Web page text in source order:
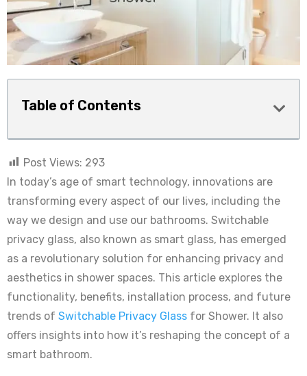
Table of Contents
Post Views: 293
In today’s age of smart technology, innovations are
transforming every aspect of our lives, including the
way we design and use our bathrooms. Switchable
privacy glass, also known as smart glass, has emerged
as a revolutionary solution for enhancing privacy and
aesthetics in shower spaces. This article explores the
functionality, benefits, installation process, and future
trends of Switchable Privacy Glass for Shower. It also
offers insights into how it’s reshaping the concept of a
smart bathroom.